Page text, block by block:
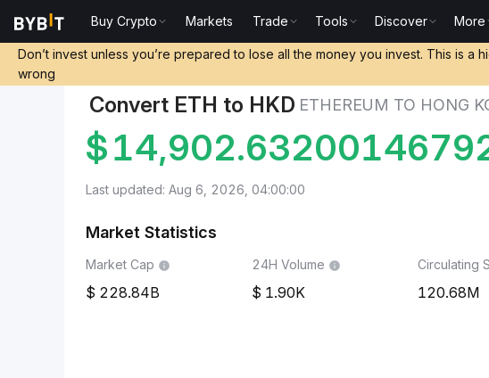
Buy Crypto Markets Trade Tools Discover More
Don’t invest unless you’re prepared to lose all the money you invest. This is
wrong
Convert ETH to HKD ETHEREUM TO HONG
$
Last updated: Aug 6, 2026, 04:00:00
Market Statistics
Market Cap
228.84B
24H Volume
1.90K
Circulating
120.68M